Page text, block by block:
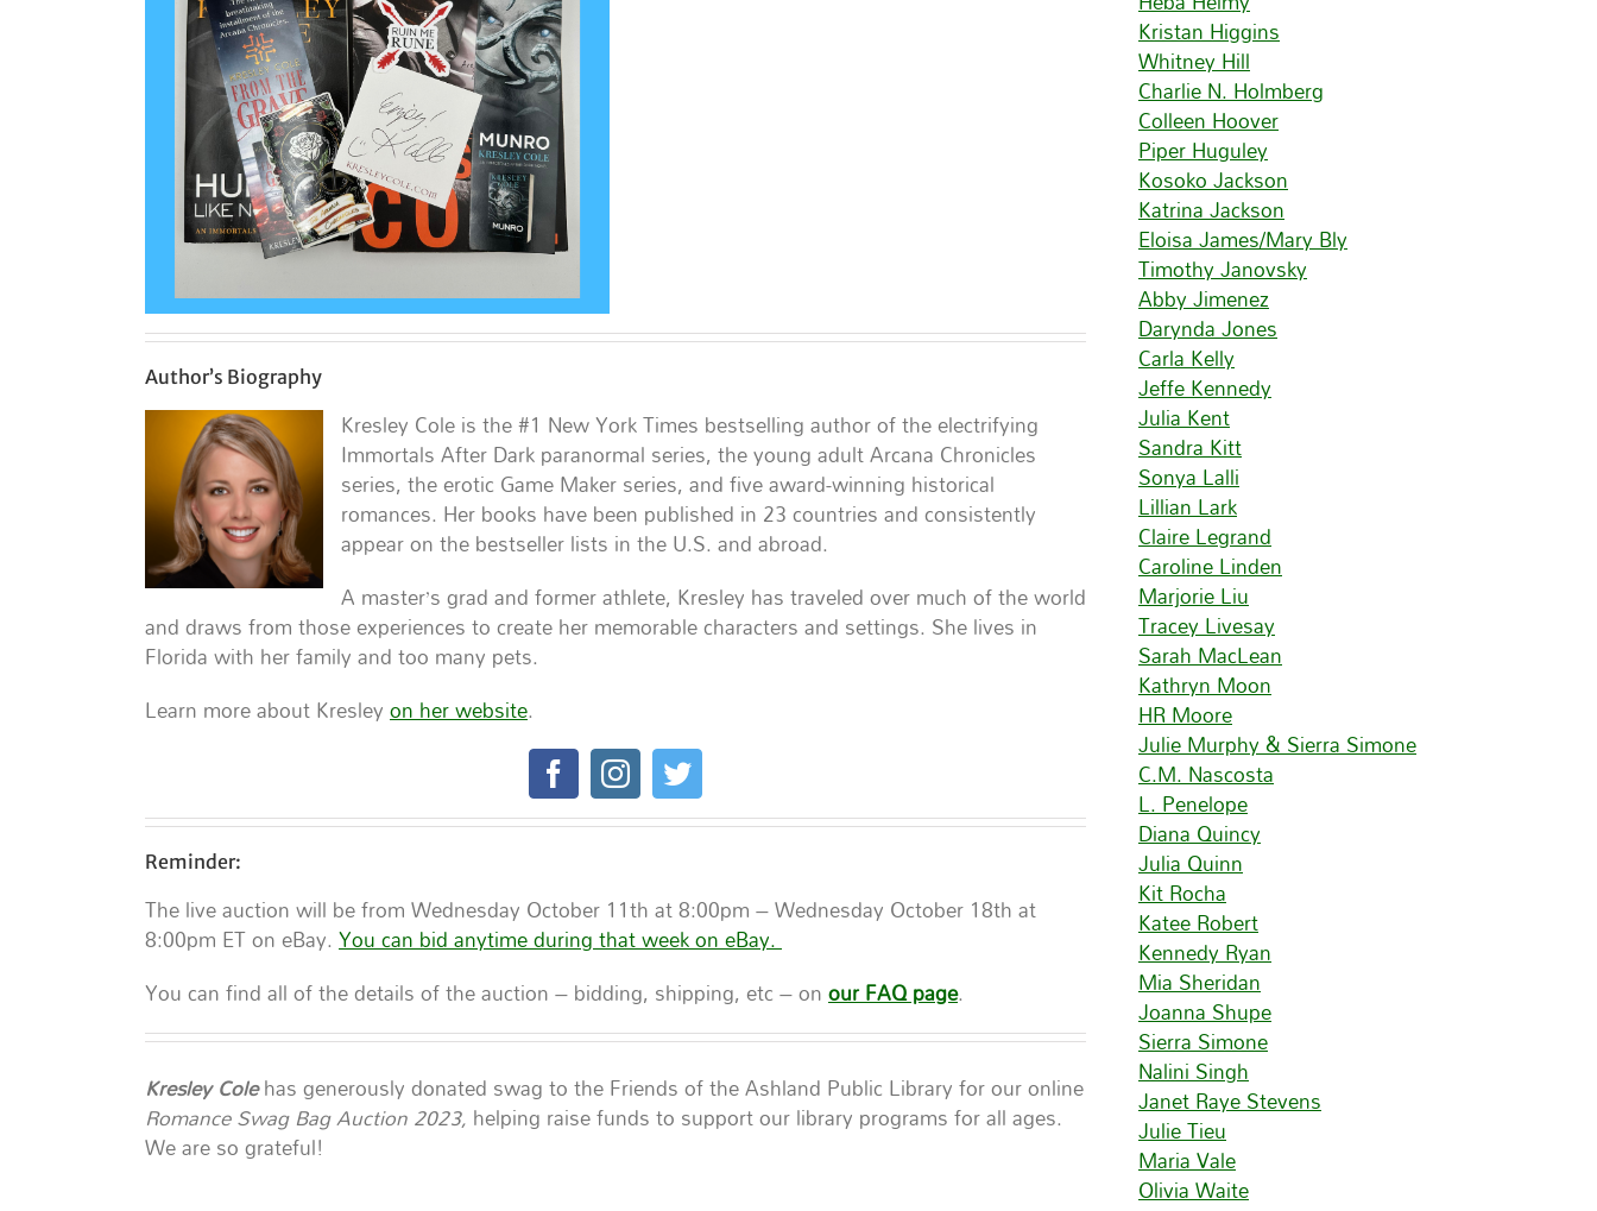
Author’s Biography
Kresley Cole is the #1 New York Times bestselling author of the electrifying
Immortals After Dark paranormal series, the young adult Arcana Chronicles
series, the erotic Game Maker series, and five award-winning historical
romances. Her books have been published in 23 countries and consistently
appear on the bestseller lists in the U.S. and abroad.
A master’s grad and former athlete, Kresley has traveled over much of the world
and draws from those experiences to create her memorable characters and settings. She lives in
Florida with her family and too many pets.
Learn more about Kresleyon her website.
Reminder:
The live auction will be from Wednesday October 11th at 8:00pm – Wednesday October 18th at
8:00pm ET on eBay.You can bid anytime during that week on eBay.
You can find all of the details of the auction – bidding, shipping, etc – onour FAQ page.
Kresley Colehas generously donated swag to the Friends of the Ashland Public Library for our online
Romance Swag Bag Auction 2023, helping raise funds to support our library programs for all ages.
We are so grateful!
Kristan Higgins
Whitney Hill
Charlie N. Holmberg
Colleen Hoover
Piper Huguley
Kosoko Jackson
Katrina Jackson
Eloisa James/Mary Bly
Timothy Janovsky
Abby Jimenez
Darynda Jones
Carla Kelly
Jeffe Kennedy
Julia Kent
Sandra Kitt
Sonya Lalli
Lillian Lark
Claire Legrand
Caroline Linden
Marjorie Liu
Tracey Livesay
Sarah MacLean
Kathryn Moon
HR Moore
Julie Murphy & Sierra Simone
C.M. Nascosta
L. Penelope
Diana Quincy
Julia Quinn
Kit Rocha
Katee Robert
Kennedy Ryan
Mia Sheridan
Joanna Shupe
Sierra Simone
Nalini Singh
Janet Raye Stevens
Julie Tieu
Maria Vale
Olivia Waite